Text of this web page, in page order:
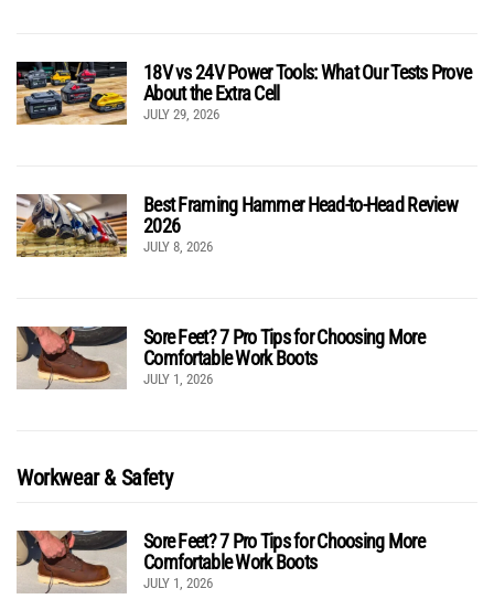
18V vs 24V Power Tools: What Our Tests Prove
About the Extra Cell
JULY 29, 2026
Best Framing Hammer Head-to-Head Review
2026
JULY 8, 2026
Sore Feet? 7 Pro Tips for Choosing More
Comfortable Work Boots
JULY 1, 2026
Workwear & Safety
Sore Feet? 7 Pro Tips for Choosing More
Comfortable Work Boots
JULY 1, 2026